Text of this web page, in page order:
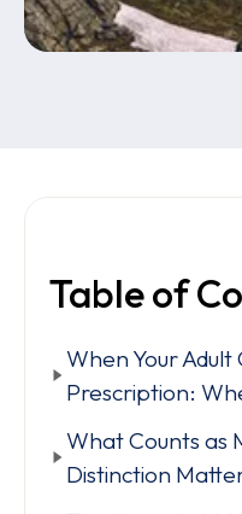
Table of
When Your Adult
Prescription:
What Counts as
Distinction